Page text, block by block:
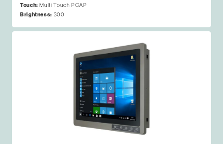
Touch: Multi Touch PCAP
Brightness: 300